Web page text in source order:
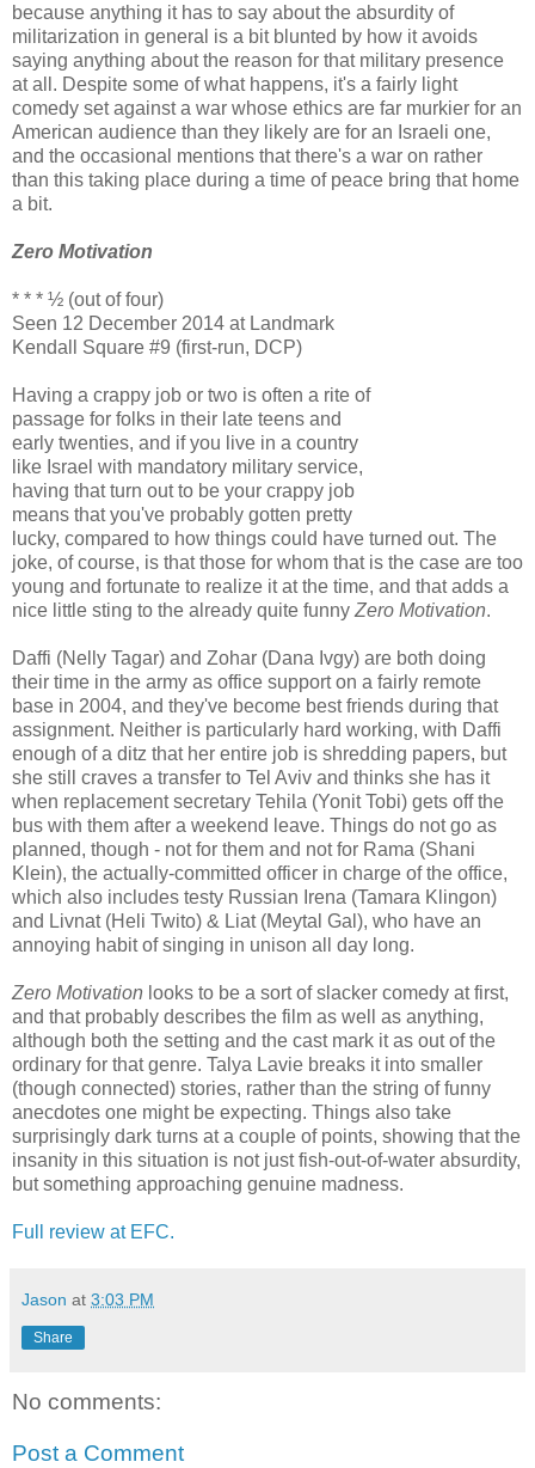
because anything it has to say about the absurdity of
militarization in general is a bit blunted by how it avoids
saying anything about the reason for that military presence
at all. Despite some of what happens, it's a fairly light
comedy set against a war whose ethics are far murkier for an
American audience than they likely are for an Israeli one,
and the occasional mentions that there's a war on rather
than this taking place during a time of peace bring that home
a bit.
Zero Motivation
* * * ½ (out of four)
Seen 12 December 2014 at Landmark
Kendall Square #9 (first-run, DCP)
Having a crappy job or two is often a rite of
passage for folks in their late teens and
early twenties, and if you live in a country
like Israel with mandatory military service,
having that turn out to be your crappy job
means that you've probably gotten pretty
lucky, compared to how things could have turned out. The
joke, of course, is that those for whom that is the case are too
young and fortunate to realize it at the time, and that adds a
nice little sting to the already quite funny Zero Motivation.
Daffi (Nelly Tagar) and Zohar (Dana Ivgy) are both doing
their time in the army as office support on a fairly remote
base in 2004, and they've become best friends during that
assignment. Neither is particularly hard working, with Daffi
enough of a ditz that her entire job is shredding papers, but
she still craves a transfer to Tel Aviv and thinks she has it
when replacement secretary Tehila (Yonit Tobi) gets off the
bus with them after a weekend leave. Things do not go as
planned, though - not for them and not for Rama (Shani
Klein), the actually-committed officer in charge of the office,
which also includes testy Russian Irena (Tamara Klingon)
and Livnat (Heli Twito) & Liat (Meytal Gal), who have an
annoying habit of singing in unison all day long.
Zero Motivation looks to be a sort of slacker comedy at first,
and that probably describes the film as well as anything,
although both the setting and the cast mark it as out of the
ordinary for that genre. Talya Lavie breaks it into smaller
(though connected) stories, rather than the string of funny
anecdotes one might be expecting. Things also take
surprisingly dark turns at a couple of points, showing that the
insanity in this situation is not just fish-out-of-water absurdity,
but something approaching genuine madness.
Full review at EFC.
Jason at 3:03 PM
Share
No comments:
Post a Comment